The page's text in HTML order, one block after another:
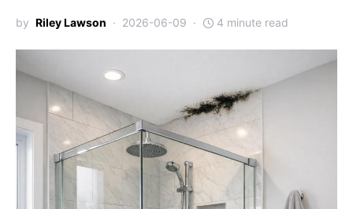
by Riley Lawson 2026-06-09 4 minute read